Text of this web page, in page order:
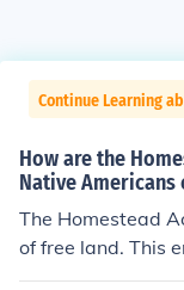
Continue Learning
How are the
Native Americans
The Homestead
of free land. This